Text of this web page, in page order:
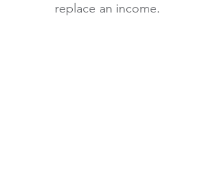
replace an income.